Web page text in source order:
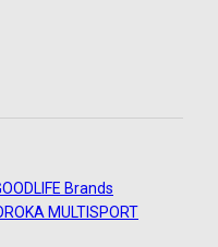
Brands
ROKA MULTISPORT